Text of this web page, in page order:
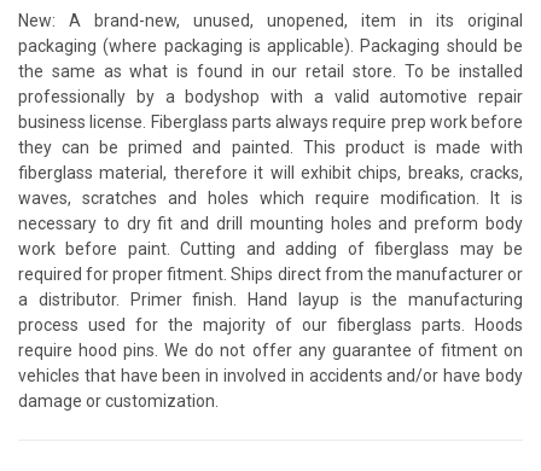
New: A brand-new, unused, unopened, item in its original
packaging (where packaging is applicable). Packaging should be
the same as what is found in our retail store. To be installed
professionally by a bodyshop with a valid automotive repair
business license. Fiberglass parts always require prep work before
they can be primed and painted. This product is made with
fiberglass material, therefore it will exhibit chips, breaks, cracks,
waves, scratches and holes which require modification. It is
necessary to dry fit and drill mounting holes and preform body
work before paint. Cutting and adding of fiberglass may be
required for proper fitment. Ships direct from the manufacturer or
a distributor. Primer finish. Hand layup is the manufacturing
process used for the majority of our fiberglass parts. Hoods
require hood pins. We do not offer any guarantee of fitment on
vehicles that have been in involved in accidents and/or have body
damage or customization.